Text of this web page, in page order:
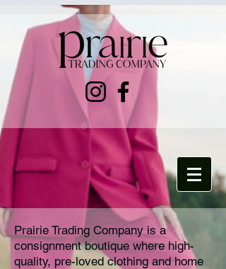
Prairie Trading Company is a
consignment boutique where high-
quality, pre-loved clothing and home